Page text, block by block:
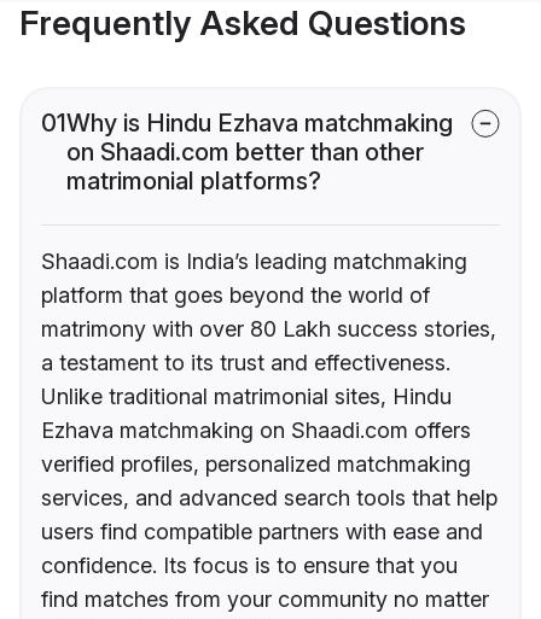
Frequently Asked Questions
01Why is Hindu Ezhava matchmaking
on Shaadi.com better than other
matrimonial platforms?
Shaadi.com is India’s leading matchmaking
platform that goes beyond the world of
matrimony with over 80 Lakh success stories,
a testament to its trust and effectiveness.
Unlike traditional matrimonial sites, Hindu
Ezhava matchmaking on Shaadi.com offers
verified profiles, personalized matchmaking
services, and advanced search tools that help
users find compatible partners with ease and
confidence. Its focus is to ensure that you
find matches from your community no matter